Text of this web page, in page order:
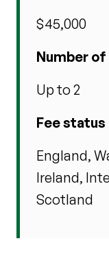
$45,000
Number
Up to 2
Fee status
England,
Ireland,
Scotland